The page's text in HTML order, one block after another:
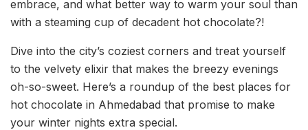
embrace, and what better way to warm your soul than
with a steaming cup of decadent hot chocolate?!
Dive into the city’s coziest corners and treat yourself
to the velvety elixir that makes the breezy evenings
oh-so-sweet. Here’s a roundup of the best places for
hot chocolate in Ahmedabad that promise to make
your winter nights extra special.